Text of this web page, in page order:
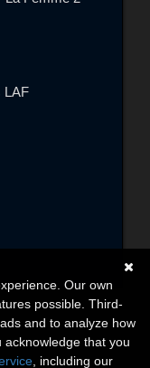
LAF
Our own
possible. Third-
and to analyze how
acknowledge that you
, including our